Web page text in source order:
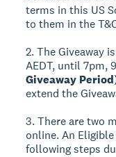
terms in this US
to them in the
2. The Giveaway
AEDT, until 7pm,
Giveaway Period
extend the
3. There are two
online. An
following steps